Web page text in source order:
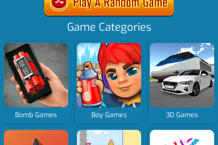
Game Categories
Bomb Games Boy Games 3D Games